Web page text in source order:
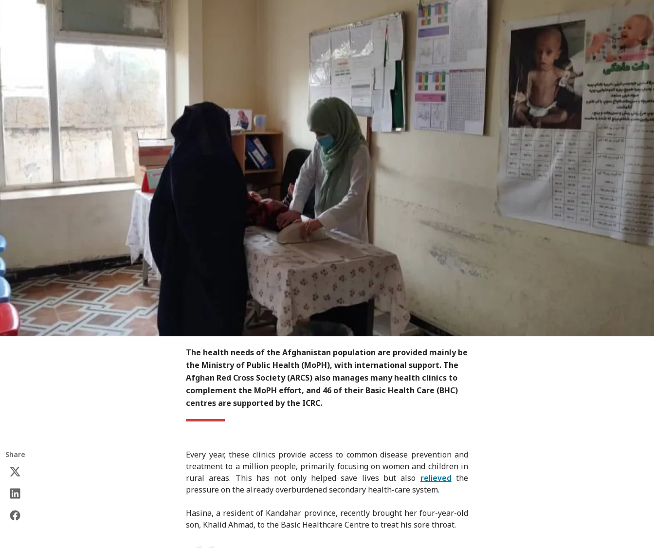
The health needs of the Afghanistan population are provided mainly be
the Ministry of Public Health (MoPH), with international support. The
Afghan Red Cross Society (ARCS) also manages many health clinics to
complement the MoPH effort, and 46 of their Basic Health Care (BHC)
centres are supported by the ICRC.
Share
Every year, these clinics provide access to common disease prevention and
treatment to a million people, primarily focusing on women and children in
rural areas. This has not only helped save lives but also relieved the
pressure on the already overburdened secondary health-care system.
Hasina, a resident of Kandahar province, recently brought her four-year-old
son, Khalid Ahmad, to the Basic Healthcare Centre to treat his sore throat.